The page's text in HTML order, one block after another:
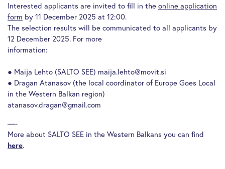
Interested applicants are invited to fill in the online application
form by 11 December 2025 at 12:00.
The selection results will be communicated to all applicants by
12 December 2025. For more
information:
● Maija Lehto (SALTO SEE) maija.lehto@movit.si
● Dragan Atanasov (the local coordinator of Europe Goes Local
in the Western Balkan region)
atanasov.dragan@gmail.com
—-
More about SALTO SEE in the Western Balkans you can find
here.